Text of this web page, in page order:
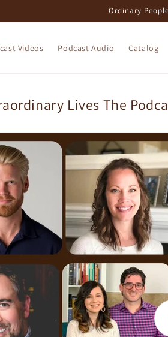
Ordinary
Videos Podcast Audio Catalog
Lives The